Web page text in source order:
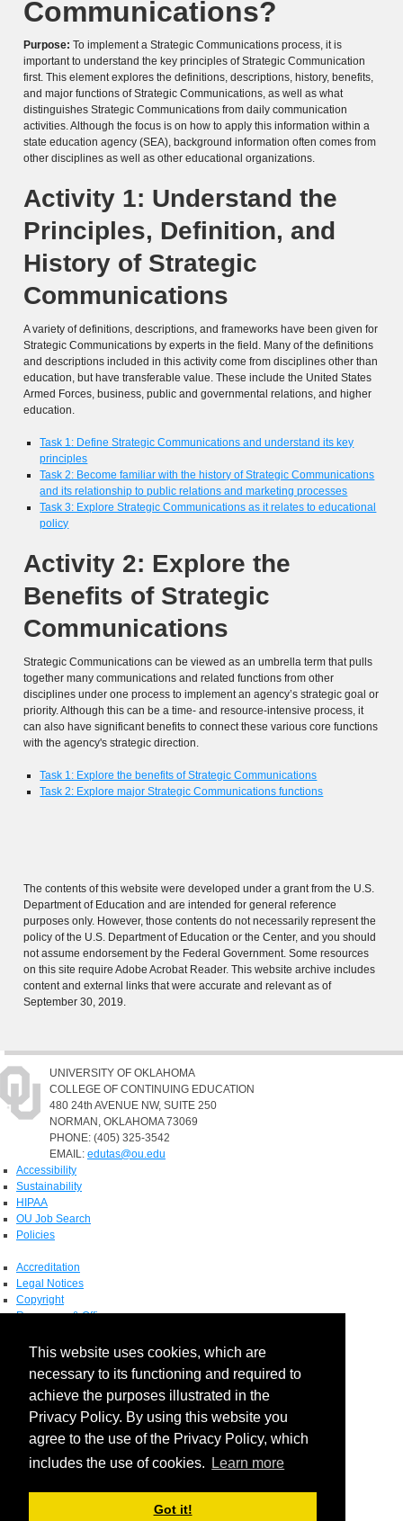
This website uses cookies, which are
necessary to its functioning and required to
achieve the purposes illustrated in the
Privacy Policy. By using this website you
agree to the use of the Privacy Policy, which
includes the use of cookies.
Learn more
Got it!
Communications?
Purpose: To implement a Strategic Communications process, it is
important to understand the key principles of Strategic Communication
first. This element explores the definitions, descriptions, history, benefits,
and major functions of Strategic Communications, as well as what
distinguishes Strategic Communications from daily communication
activities. Although the focus is on how to apply this information within a
state education agency (SEA), background information often comes from
other disciplines as well as other educational organizations.
Activity 1: Understand the
Principles, Definition, and
History of Strategic
Communications
A variety of definitions, descriptions, and frameworks have been given for
Strategic Communications by experts in the field. Many of the definitions
and descriptions included in this activity come from disciplines other than
education, but have transferable value. These include the United States
Armed Forces, business, public and governmental relations, and higher
education.
Task 1: Define Strategic Communications and understand its key
principles
Task 2: Become familiar with the history of Strategic Communications
and its relationship to public relations and marketing processes
Task 3: Explore Strategic Communications as it relates to educational
policy
Activity 2: Explore the
Benefits of Strategic
Communications
Strategic Communications can be viewed as an umbrella term that pulls
together many communications and related functions from other
disciplines under one process to implement an agency’s strategic goal or
priority. Although this can be a time- and resource-intensive process, it
can also have significant benefits to connect these various core functions
with the agency's strategic direction.
Task 1: Explore the benefits of Strategic Communications
Task 2: Explore major Strategic Communications functions
The contents of this website were developed under a grant from the U.S.
Department of Education and are intended for general reference
purposes only. However, those contents do not necessarily represent the
policy of the U.S. Department of Education or the Center, and you should
not assume endorsement by the Federal Government. Some resources
on this site require Adobe Acrobat Reader. This website archive includes
content and external links that were accurate and relevant as of
September 30, 2019.
UNIVERSITY OF OKLAHOMA
COLLEGE OF CONTINUING EDUCATION
480 24th AVENUE NW, SUITE 250
NORMAN, OKLAHOMA 73069
PHONE: (405) 325-3542
EMAIL: edutas@ou.edu
Accessibility
Sustainability
HIPAA
OU Job Search
Policies
Accreditation
Legal Notices
Copyright
Resources & Offices